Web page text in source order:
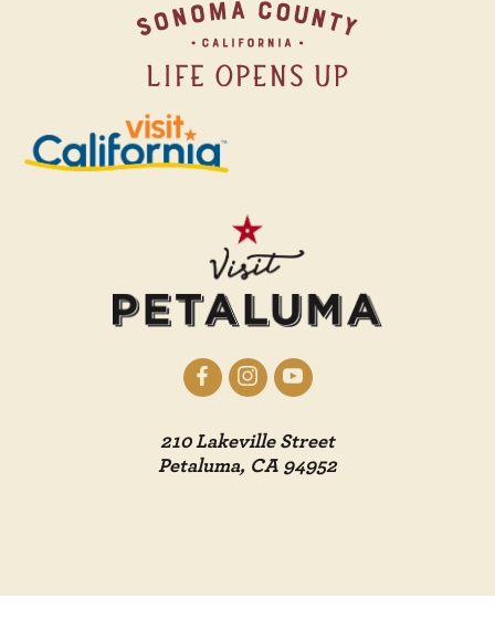
210 Lakeville Street
Petaluma, CA 94952